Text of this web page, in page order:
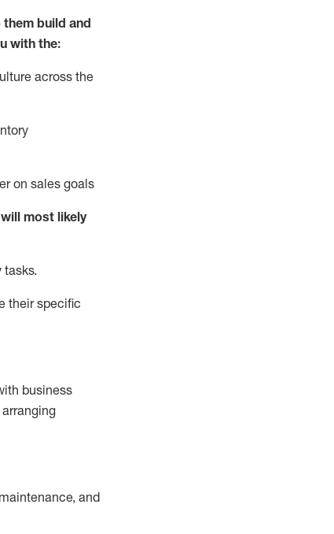
build and
with the:
across the
on sales goals
most likely
their specific
business
, and